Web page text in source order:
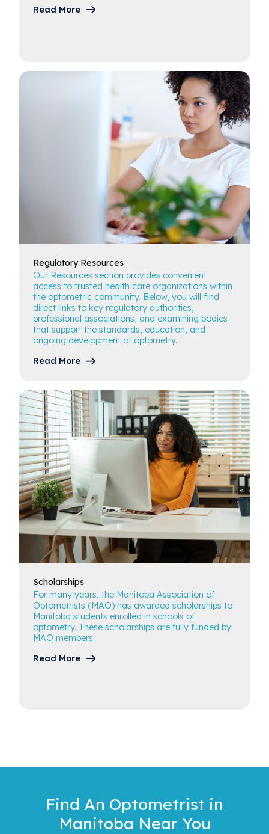
Read More
RegulatoryResources
Our Resources section provides convenient
access to trusted health care organizations within
the optometric community. Below, you will find
direct links to key regulatory authorities,
professional associations, and examining bodies
that support the standards, education, and
ongoing development of optometry.
Read More
Scholarships
For many years, the Manitoba Association of
Optometrists (MAO) has awarded scholarships to
Manitoba students enrolled in schools of
optometry. These scholarships are fully funded by
MAO members.
Read More
Find An Optometrist in
Manitoba Near You